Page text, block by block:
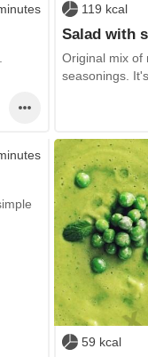
119 kcal
Salad with
Original mix of
seasonings.
59 kcal